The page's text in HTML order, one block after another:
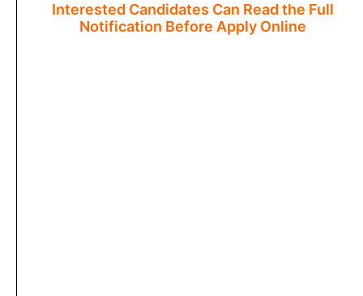
Interested Candidates Can Read the Full
Notification Before Apply Online